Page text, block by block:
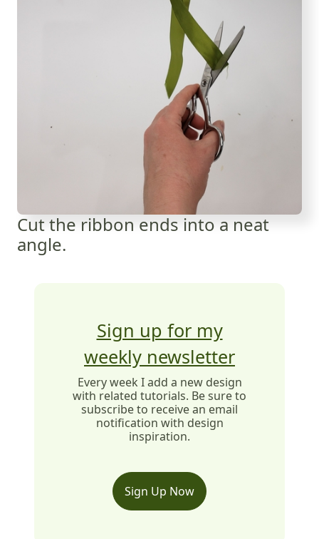
Cut the ribbon ends into a neat
angle.
Sign up for my
weekly newsletter
Every week I add a new design
with related tutorials. Be sure to
subscribe to receive an email
notification with design
inspiration.
Sign Up Now